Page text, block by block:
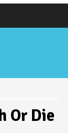
Or Die